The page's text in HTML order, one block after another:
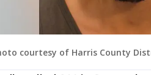
courtesy of Harris County